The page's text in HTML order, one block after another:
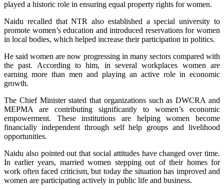
played a historic role in ensuring equal property rights for women.
Naidu recalled that NTR also established a special university to
promote women’s education and introduced reservations for women
in local bodies, which helped increase their participation in politics.
He said women are now progressing in many sectors compared with
the past. According to him, in several workplaces women are
earning more than men and playing an active role in economic
growth.
The Chief Minister stated that organizations such as DWCRA and
MEPMA are contributing significantly to women’s economic
empowerment. These institutions are helping women become
financially independent through self help groups and livelihood
opportunities.
Naidu also pointed out that social attitudes have changed over time.
In earlier years, married women stepping out of their homes for
work often faced criticism, but today the situation has improved and
women are participating actively in public life and business.